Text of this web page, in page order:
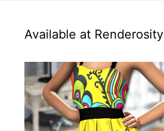
Available at Renderosity